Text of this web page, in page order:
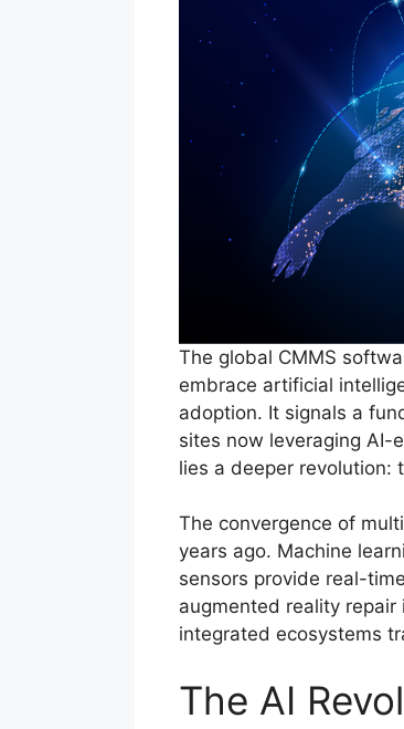
The global CMMS
embrace artificial
adoption. It signals a
sites now leveraging AI-
lies a deeper revolution:
The convergence of
years ago. Machine
sensors provide real-
augmented reality
integrated ecosystems
The AI